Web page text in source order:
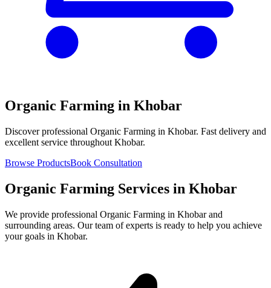
Organic Farming in Khobar
Discover professional Organic Farming in Khobar. Fast delivery and
excellent service throughout Khobar.
Browse ProductsBook Consultation
Organic Farming Services in Khobar
We provide professional Organic Farming in Khobar and
surrounding areas. Our team of experts is ready to help you achieve
your goals in Khobar.